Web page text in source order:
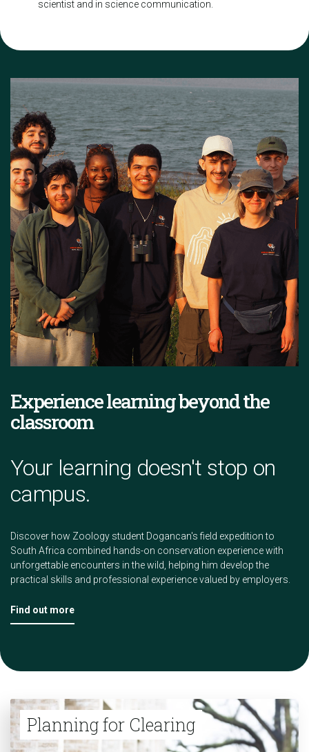
scientist and in science communication.
Experience learning beyond the
classroom
Your learning doesn't stop on
campus.
Discover how Zoology student Dogancan's field expedition to
South Africa combined hands-on conservation experience with
unforgettable encounters in the wild, helping him develop the
practical skills and professional experience valued by employers.
Find out more
Planning for Clearing